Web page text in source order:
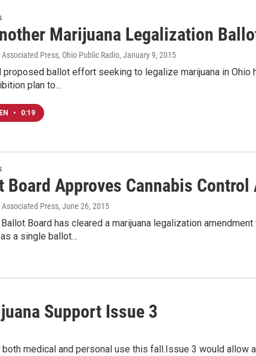
Marijuana Legalization
Press, Ohio Public Radio, January 9, 2015
proposed ballot effort seeking to legalize marijuana in
plan to…
• 0:19
Board Approves Cannabis
Press, June 26, 2015
Board has cleared a marijuana legalization
a single ballot…
Support Issue 3
medical and personal use this fall.Issue 3 would allow